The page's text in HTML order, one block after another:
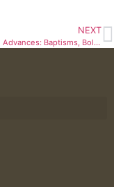
NEXT
God’s Word Advances: Baptisms, Bold Teaching, and Training in Africa